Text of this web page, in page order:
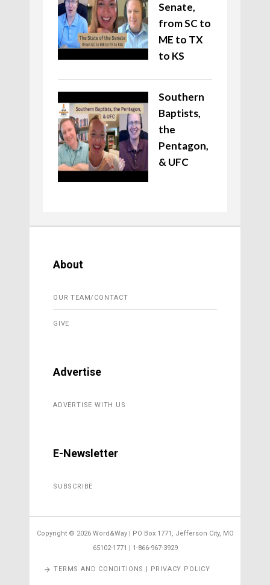
Senate,
from SC to
ME to TX
to KS
Southern
Baptists,
the
Pentagon,
& UFC
About
OUR TEAM/CONTACT
GIVE
Advertise
ADVERTISE WITH US
E-Newsletter
SUBSCRIBE
Copyright © 2026 Word&Way | PO Box 1771, Jefferson City, MO
65102-1771 | 1-866-967-3929
TERMS AND CONDITIONS | PRIVACY POLICY